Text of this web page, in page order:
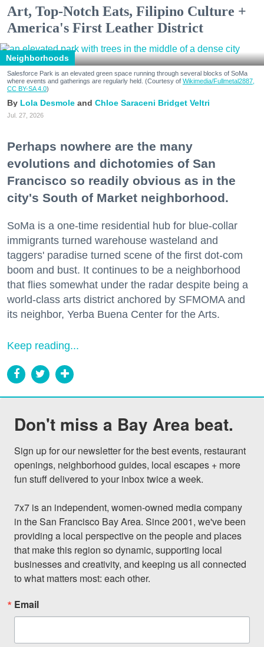
Art, Top-Notch Eats, Filipino Culture +
America's First Leather District
Neighborhoods
Salesforce Park is an elevated green space running through several blocks of SoMa
where events and gatherings are regularly held. (Courtesy of Wikimedia/Fullmetal2887,
CC BY-SA 4.0)
Lola Desmole Chloe Saraceni Bridget Veltri
Jul. 27, 2026
Perhaps nowhere are the many
evolutions and dichotomies of San
Francisco so readily obvious as in the
city's South of Market neighborhood.
SoMa is a one-time residential hub for blue-collar
immigrants turned warehouse wasteland and
taggers' paradise turned scene of the first dot-com
boom and bust. It continues to be a neighborhood
that flies somewhat under the radar despite being a
world-class arts district anchored by SFMOMA and
its neighbor, Yerba Buena Center for the Arts.
Keep reading...
Don't miss a Bay Area beat.
Sign up for our newsletter for the best events, restaurant
openings, neighborhood guides, local escapes + more
fun stuff delivered to your inbox twice a week.
7x7 is an independent, women-owned media company
in the San Francisco Bay Area. Since 2001, we've been
providing a local perspective on the people and places
that make this region so dynamic, supporting local
businesses and creativity, and keeping us all connected
to what matters most: each other.
Email